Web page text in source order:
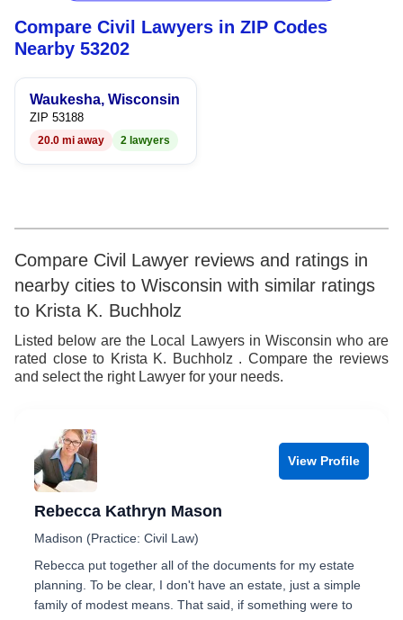
8
9
7
8
5 7
Compare Civil Lawyers in ZIP Codes
Nearby 53202
Waukesha, Wisconsin
ZIP 53188
20.0 mi away 2 lawyers
Compare Civil Lawyer reviews and ratings in
nearby cities to Wisconsin with similar ratings
to Krista K. Buchholz
Listed below are the Local Lawyers in Wisconsin who are
rated close to Krista K. Buchholz . Compare the reviews
and select the right Lawyer for your needs.
View Profile
Rebecca Kathryn Mason
Madison (Practice: Civil Law)
Rebecca put together all of the documents for my estate
planning. To be clear, I don't have an estate, just a simple
family of modest means. That said, if something were to